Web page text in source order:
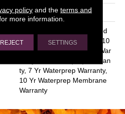
Glue Down / Adhesive
Residential Resilient Limited
Warranty - Defects, Wear, 10
Yr Waterprep Membrane War
Ranty, 7 Yr Waterprep Warran
Ty, 7 Yr Waterprep Warranty,
10 Yr Waterprep Membrane
Warranty
policyand the terms and
more information.
REJECT SETTINGS